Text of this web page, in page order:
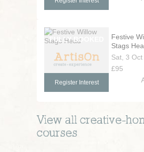
Festive
Stags
Sat, 3
£95
Register Interest
View all creative-
courses